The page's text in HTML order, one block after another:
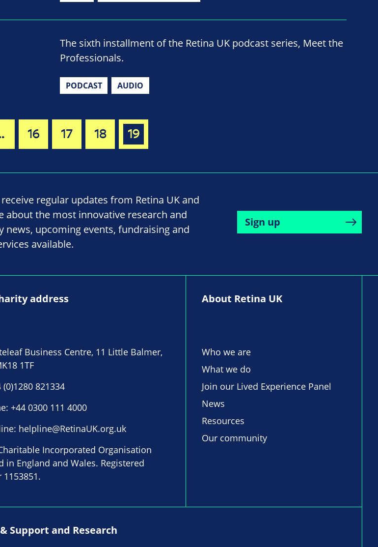
The sixth installment of the Retina UK podcast series, Meet the
Professionals.
PODCAST AUDIO
16 17 18 19
regular updates from Retina UK and
about the most innovative research and
news, upcoming events, fundraising and
available.
Sign up
address
Business Centre, 11 Little Balmer,
1TF
(0)1280 821334
+44 0300 111 4000
helpline@RetinaUK.org.uk
Incorporated Organisation
in England and Wales. Registered
About Retina UK
Who we are
What we do
Join our Lived Experience Panel
News
Resources
Our community
Support and Research